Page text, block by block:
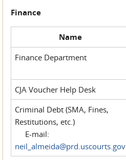
Finance
Name
Finance Department
CJA Voucher Help Desk
Criminal Debt (SMA, Fines,
Restitutions, etc.)
E-mail:
neil_almeida@prd.uscourts.gov